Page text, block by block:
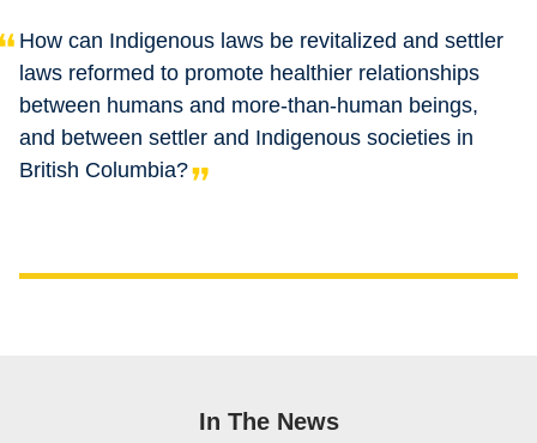
How can Indigenous laws be revitalized and settler
laws reformed to promote healthier relationships
between humans and more-than-human beings,
and between settler and Indigenous societies in
British Columbia?
In The News